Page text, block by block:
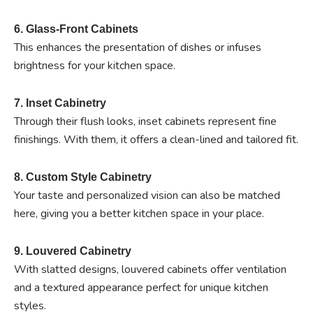
6. Glass-Front Cabinets
This enhances the presentation of dishes or infuses
brightness for your kitchen space.
7. Inset Cabinetry
Through their flush looks, inset cabinets represent fine
finishings. With them, it offers a clean-lined and tailored fit.
8. Custom Style Cabinetry
Your taste and personalized vision can also be matched
here, giving you a better kitchen space in your place.
9. Louvered Cabinetry
With slatted designs, louvered cabinets offer ventilation
and a textured appearance perfect for unique kitchen
styles.